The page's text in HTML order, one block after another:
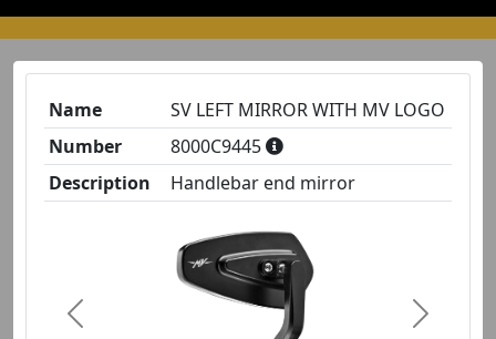
Name
SV LEFT MIRROR WITH MV LOGO
Number
8000C9445
Description
Handlebar end mirror
Previous Next